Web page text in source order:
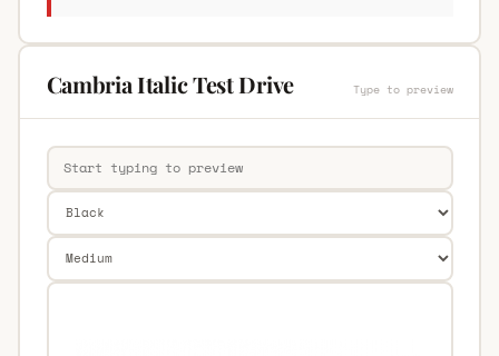
Cambria Italic Test Drive Type to preview